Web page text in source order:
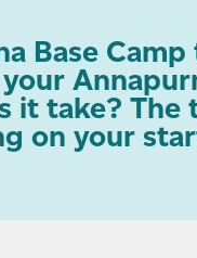
Base
it take?
on your